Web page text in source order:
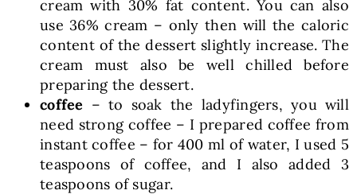
cream with 30% fat content. You can also
use 36% cream – only then will the caloric
content of the dessert slightly increase. The
cream must also be well chilled before
preparing the dessert.
coffee – to soak the ladyfingers, you will
need strong coffee – I prepared coffee from
instant coffee – for 400 ml of water, I used 5
teaspoons of coffee, and I also added 3
teaspoons of sugar.